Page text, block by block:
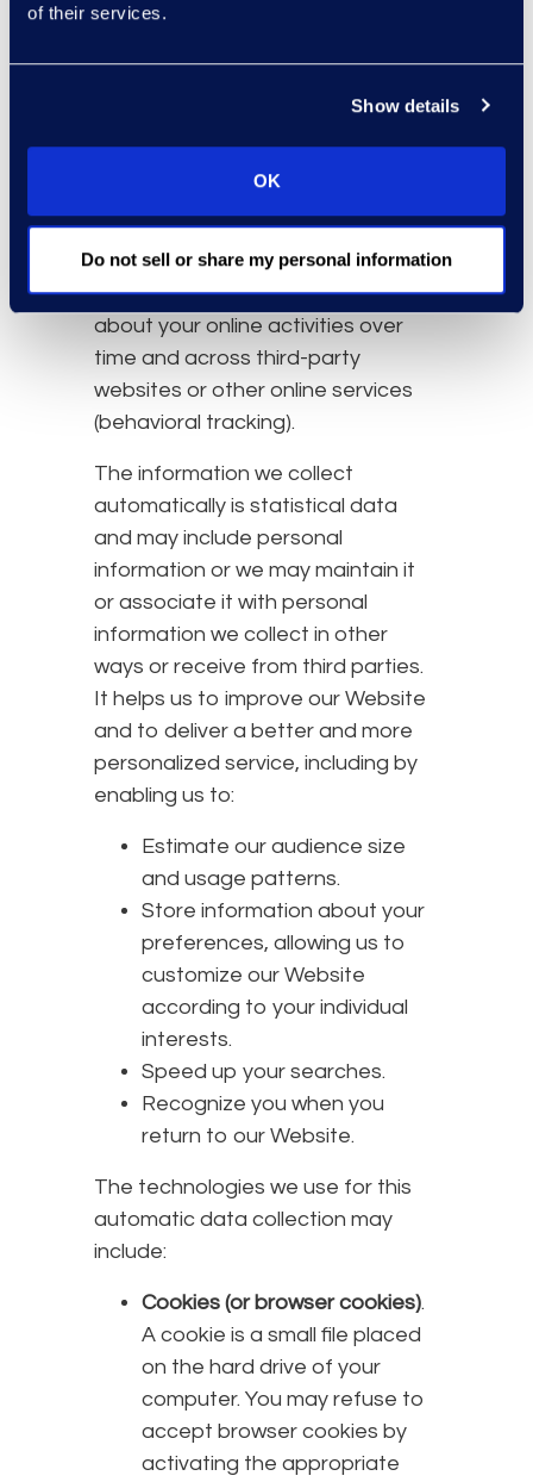
of their services.
Show details
OK
Do not sell or share my personal information
resources that you access
computer and internet
connection, including your IP
address, operating system,
and browser type.
We also may use these
technologies to collect information
about your online activities over
time and across third-party
websites or other online services
(behavioral tracking).
The information we collect
automatically is statistical data
and may include personal
information or we may maintain it
or associate it with personal
information we collect in other
ways or receive from third parties.
It helps us to improve our Website
and to deliver a better and more
personalized service, including by
enabling us to:
Estimate our audience size
and usage patterns.
Store information about your
preferences, allowing us to
customize our Website
according to your individual
interests.
Speed up your searches.
Recognize you when you
return to our Website.
The technologies we use for this
automatic data collection may
include:
Cookies (or browser cookies).
A cookie is a small file placed
on the hard drive of your
computer. You may refuse to
accept browser cookies by
activating the appropriate